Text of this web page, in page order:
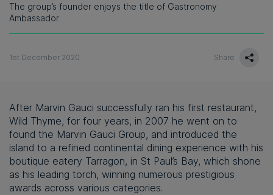
The group’s founder enjoys the title of Gastronomy
Ambassador
1st December 2020 Share
After Marvin Gauci successfully ran his first restaurant,
Wild Thyme, for four years, in 2007 he went on to
found the Marvin Gauci Group, and introduced the
island to a refined continental dining experience with his
boutique eatery Tarragon, in St Paul’s Bay, which shone
as his leading torch, winning numerous prestigious
awards across various categories.